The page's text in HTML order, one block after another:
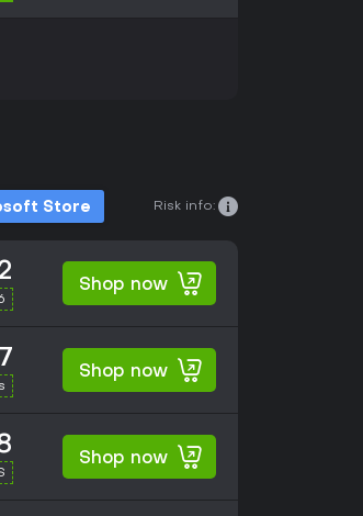
Store Risk info:
Shop now
Shop now
Shop now